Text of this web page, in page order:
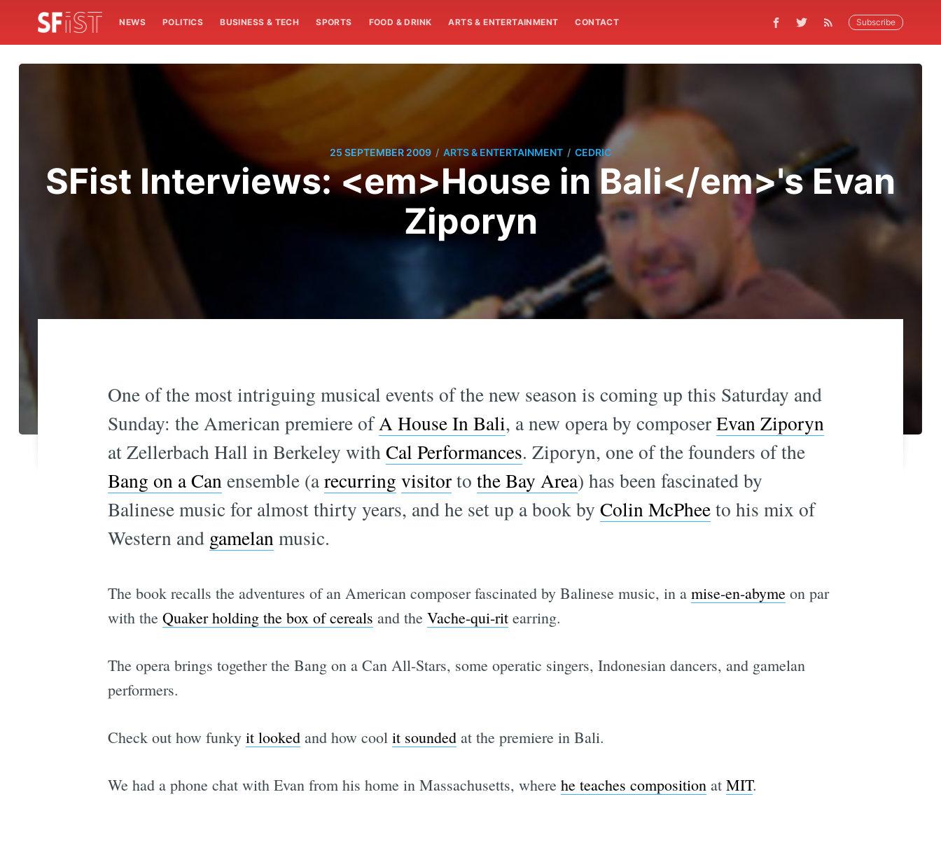
NEWS POLITICS BUSINESS & TECH SPORTS FOOD & DRINK ARTS & ENTERTAINMENT CONTACT Subscribe
25 SEPTEMBER 2009 / ARTS & ENTERTAINMENT / CEDRIC
SFist Interviews: <em>House in Bali</em>'s Evan
Ziporyn
One of the most intriguing musical events of the new season is coming up this Saturday and
Sunday: the American premiere ofA House In Bali, a new opera by composerEvan Ziporyn
at Zellerbach Hall in Berkeley withCal Performances. Ziporyn, one of the founders of the
Bang on a Canensemble (arecurring visitorto the Bay Area) has been fascinated by
Balinese music for almost thirty years, and he set up a book by Colin McPheeto his mix of
Western and gamelanmusic.
The book recalls the adventures of an American composer fascinated by Balinese music, in a mise-en-abymeon par
with the Quaker holding the box of cereals and the Vache-qui-ritearring.
The opera brings together the Bang on a Can All-Stars, some operatic singers, Indonesian dancers, and gamelan
performers.
Check out how funky it lookedand how cool it soundedat the premiere in Bali.
We had a phone chat with Evan from his home in Massachusetts, where he teaches compositionat MIT.